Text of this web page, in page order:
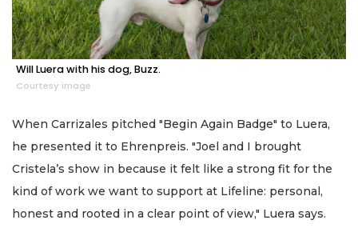
Will Luera with his dog, Buzz.
Courtesy image
When Carrizales pitched "Begin Again Badge" to Luera,
he presented it to Ehrenpreis. "Joel and I brought
Cristela’s show in because it felt like a strong fit for the
kind of work we want to support at Lifeline: personal,
honest and rooted in a clear point of view," Luera says.